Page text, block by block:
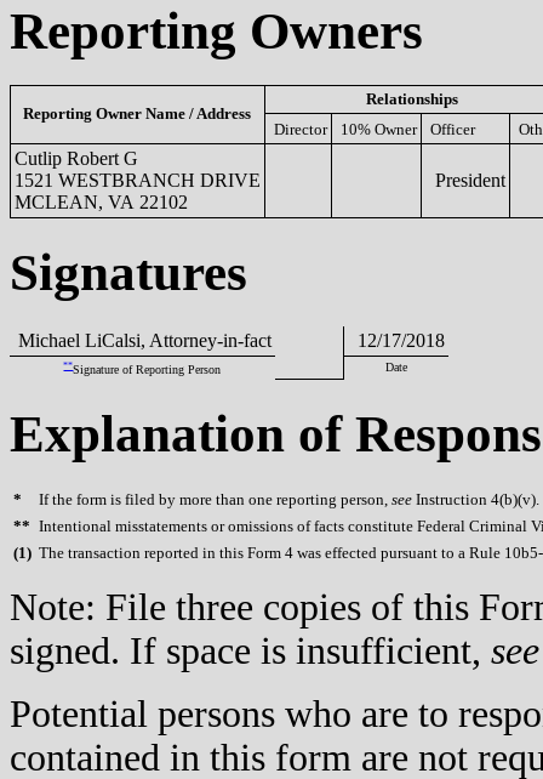
Reporting Owners
Reporting Owner Name / Address
Relationships
Director
10% Owner Officer
Cutlip Robert G
1521 WESTBRANCH DRIVE
MCLEAN, VA 22102
President
Signatures
Michael LiCalsi, Attorney-in-fact 12/17/2018
**Signature of Reporting Person Date
Explanation of
* If the form is filed by more than one reporting person, see Instruction 4(b)(v).
** Intentional misstatements or omissions of facts constitute Federal Criminal
(1) The transaction reported in this Form 4 was effected pursuant to a Rule
Note: File three copies of this
signed. If space is insufficient, see
Potential persons who are to
contained in this form are not